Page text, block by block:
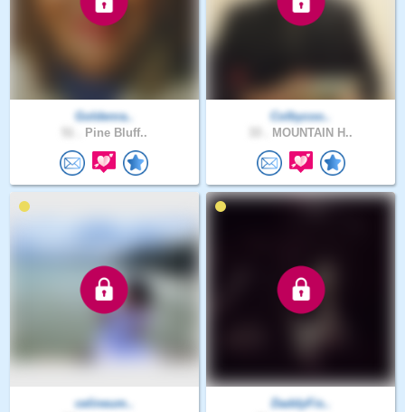
Goldenra..
Pine Bluff..
Colbycoo..
MOUNTAIN H..
celineum..
DaddyFis..